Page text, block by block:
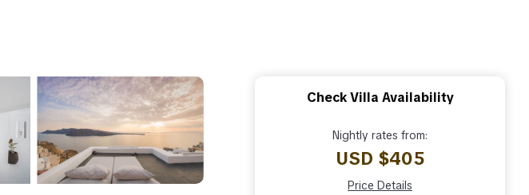
Check Villa Availability
Nightly rates from:
USD $405
Price Details